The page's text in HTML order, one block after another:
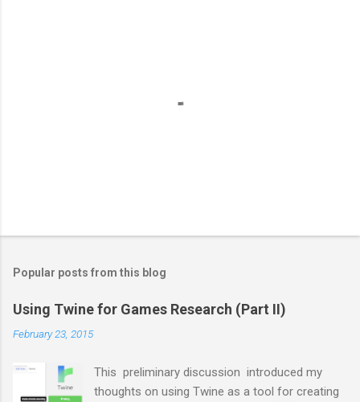
t
C
o
m
n
Popular posts from this blog
Using Twine for Games Research (Part II)
February 23, 2015
This preliminary discussion introduced my
thoughts on using Twine as a tool for creating